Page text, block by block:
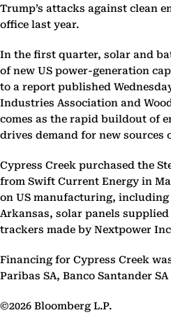
Trump’s attacks against clean
office last year.
In the first quarter, solar and
of new US power-generation
to a report published
Industries Association and
comes as the rapid buildout of
drives demand for new sources
Cypress Creek purchased the
from Swift Current Energy in
on US manufacturing,
Arkansas, solar panels
trackers made by Nextpower
Financing for Cypress Creek
Paribas SA, Banco Santander
©2026 Bloomberg L.P.